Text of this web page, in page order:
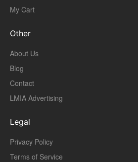
My Cart
Other
About Us
Blog
Contact
LMIA Advertising
Legal
Privacy Policy
Terms of Service